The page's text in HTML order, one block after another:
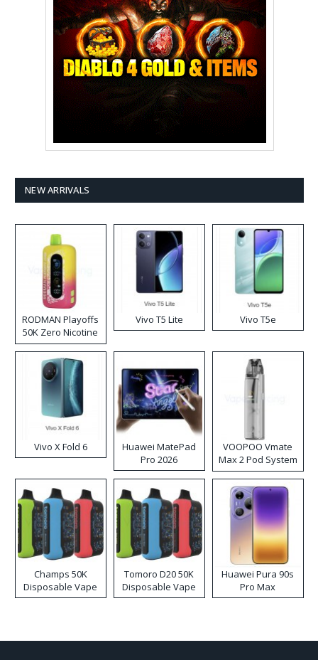
NEW ARRIVALS
RODMAN Playoffs
50K Zero Nicotine
Disposable Vape
Vivo T5 Lite Vivo T5e
Vivo X Fold 6
Huawei MatePad
Pro 2026
VOOPOO Vmate
Max 2 Pod System
Kit
Champs 50K
Disposable Vape
Tomoro D20 50K
Disposable Vape
Huawei Pura 90s
Pro Max